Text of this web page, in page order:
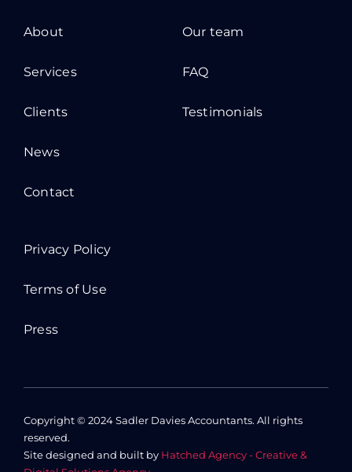
About
Services
Clients
News
Contact
Our team
FAQ
Testimonials
Privacy Policy
Terms of Use
Press
Copyright © 2024 Sadler Davies Accountants. All rights
reserved.
Site designed and built by Hatched Agency - Creative &